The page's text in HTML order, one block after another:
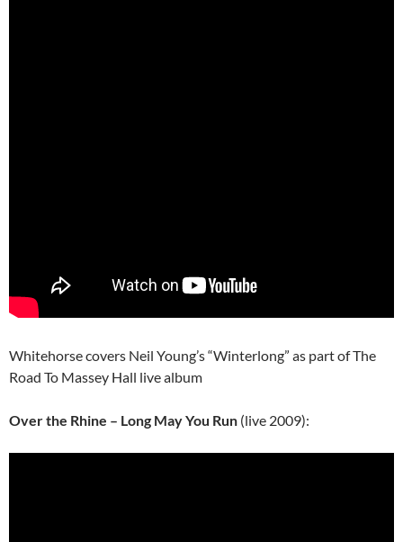
Whitehorse covers Neil Young’s “Winterlong” as part of The
Road To Massey Hall live album
Over the Rhine – Long May You Run (live 2009):